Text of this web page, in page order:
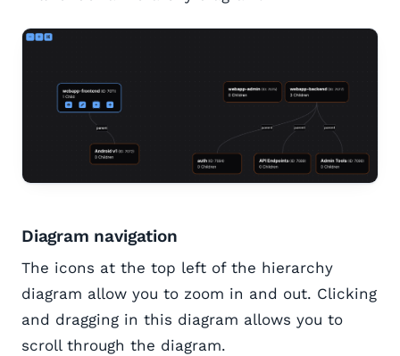
Diagram navigation
The icons at the top left of the hierarchy
diagram allow you to zoom in and out. Clicking
and dragging in this diagram allows you to
scroll through the diagram.